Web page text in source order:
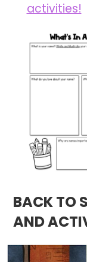
activities!
BACK TO
AND